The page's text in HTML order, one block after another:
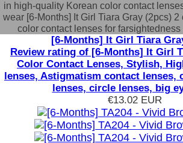
in high-quality Korean color contact
wear [6-Months] It Girl Tiara Gray (2pcs)
color contact lenses for
[6-Months] It Girl Tiara
Review rating of [6-Months] It Girl
Color Contact Lenses, Stylish,
lenses, Astigmatism contact lenses,
lenses, circle lenses, big
€13.02 EUR